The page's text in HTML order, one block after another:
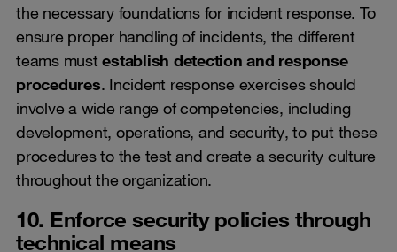
the necessary foundations for incident response. To
ensure proper handling of incidents, the different
teams mustestablish detection and response
procedures. Incident response exercises should
involve a wide range of competencies, including
development, operations, and security, to put these
procedures to the test and create a security culture
throughout the organization.
10. Enforce security policies through
technical means